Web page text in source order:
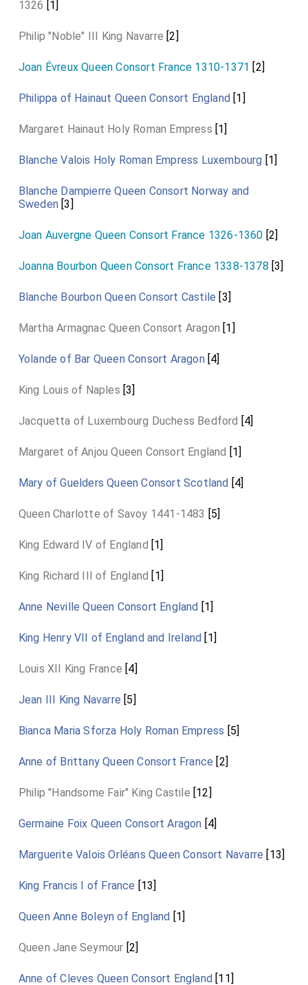
1326 [1]
Philip "Noble" III King Navarre [2]
Joan Évreux Queen Consort France 1310-1371 [2]
Philippa of Hainaut Queen Consort England [1]
Margaret Hainaut Holy Roman Empress [1]
Blanche Valois Holy Roman Empress Luxembourg [1]
Blanche Dampierre Queen Consort Norway and
Sweden [3]
Joan Auvergne Queen Consort France 1326-1360 [2]
Joanna Bourbon Queen Consort France 1338-1378[3]
Blanche Bourbon Queen Consort Castile [3]
Martha Armagnac Queen Consort Aragon [1]
Yolande of Bar Queen Consort Aragon[4]
King Louis of Naples [3]
Jacquetta of Luxembourg Duchess Bedford [4]
Margaret of Anjou Queen Consort England [1]
Mary of Guelders Queen Consort Scotland [4]
Queen Charlotte of Savoy 1441-1483 [5]
King Edward IV of England [1]
King Richard III of England [1]
Anne Neville Queen Consort England [1]
King Henry VII of England and Ireland [1]
Louis XII King France [4]
Jean III King Navarre [5]
Bianca Maria Sforza Holy Roman Empress [5]
Anne of Brittany Queen Consort France [2]
Philip "Handsome Fair" King Castile [12]
Germaine Foix Queen Consort Aragon [4]
Marguerite Valois Orléans Queen Consort Navarre [13]
King Francis I of France [13]
Queen Anne Boleyn of England [1]
Queen Jane Seymour [2]
Anne of Cleves Queen Consort England [11]